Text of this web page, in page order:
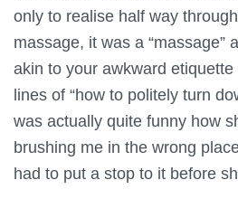
only to realise half way
massage, it was a “massage”
akin to your awkward
lines of “how to politely turn
was actually quite funny how
brushing me in the wrong
had to put a stop to it before